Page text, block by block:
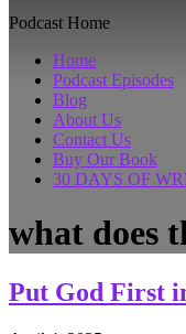
Podcast Home
Home
Podcast Episodes
Blog
About Us
Contact Us
Buy Our Book
30 DAYS OF
what does
Put God First